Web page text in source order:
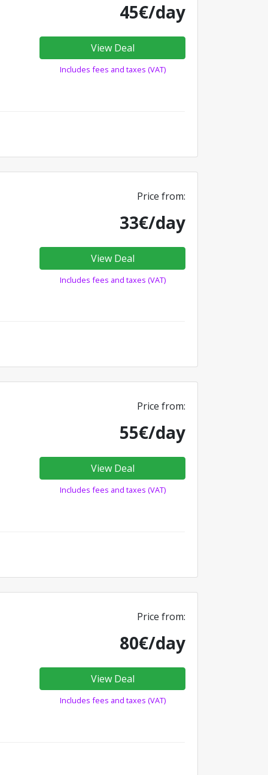
45€/day
View Deal
Includes fees and taxes (VAT)
Price from:
33€/day
View Deal
Includes fees and taxes (VAT)
Price from:
55€/day
View Deal
Includes fees and taxes (VAT)
Price from:
80€/day
View Deal
Includes fees and taxes (VAT)